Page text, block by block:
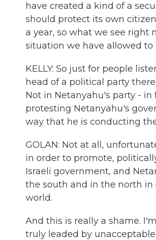
have created a kind of a
should protect its own
a year, so what we see right
situation we have allowed to
KELLY: So just for people
head of a political party
Not in Netanyahu's party -
protesting Netanyahu's
way that he is conducting
GOLAN: Not at all,
in order to promote,
Israeli government, and
the south and in the north
world.
And this is really a shame.
truly leaded by